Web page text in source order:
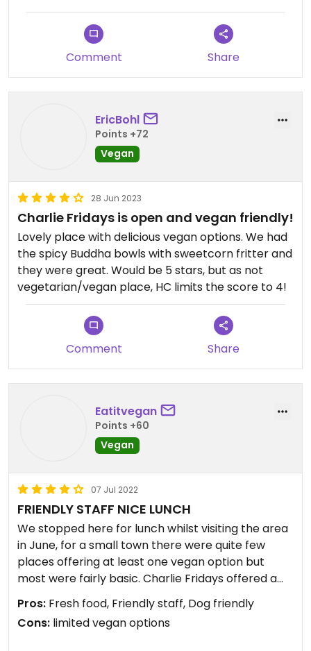
Vegan options are there or you ask for
adaptations. Good lunch venue.
Comment
Share
EricBohl
Points +72
Vegan
28 Jun 2023
Charlie Fridays is open and vegan friendly!
Lovely place with delicious vegan options. We had
the spicy Buddha bowls with sweetcorn fritter and
they were great. Would be 5 stars, but as not
vegetarian/vegan place, HC limits the score to 4!
Comment Share
Eatitvegan
Points +60
Vegan
07 Jul 2022
FRIENDLY STAFF NICE LUNCH
We stopped here for lunch whilst visiting the area
in June, for a small town there were quite few
places offering at least one vegan option but
most were fairly basic. Charlie Fridays offered a
Buddha bowl and had a licence which was a bonus
on a hot summer day. The food was freshly
prepared, totally delicious and a generous portion.
Pros: Fresh food, Friendly staff, Dog friendly
Cons: limited vegan options